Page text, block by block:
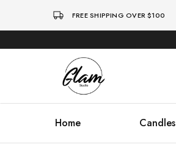
FREE SHIPPING OVER $100
Glam
Studio
Kenya
Home Candles